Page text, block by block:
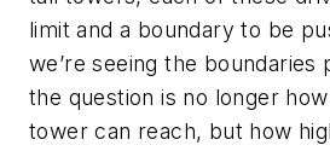
limit and a boundary to be
we’re seeing the boundaries
the question is no longer
towercan reach, but how